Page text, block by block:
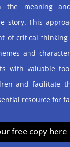
the meaning
story. This
of critical thinking
and
with valuable
and facilitate
resource for
free copy here